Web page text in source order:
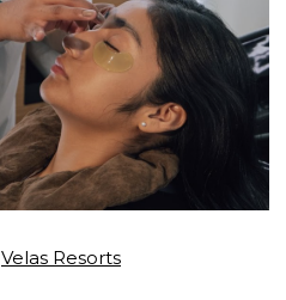
Velas Resorts